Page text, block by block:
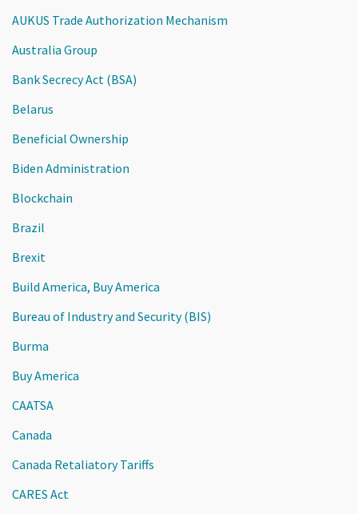
AUKUS Trade Authorization Mechanism
Australia Group
Bank Secrecy Act (BSA)
Belarus
Beneficial Ownership
Biden Administration
Blockchain
Brazil
Brexit
Build America, Buy America
Bureau of Industry and Security (BIS)
Burma
Buy America
CAATSA
Canada
Canada Retaliatory Tariffs
CARES Act